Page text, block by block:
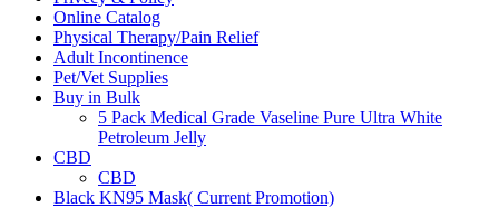
Online Catalog
Physical Therapy/Pain Relief
Adult Incontinence
Pet/Vet Supplies
Buy in Bulk
5 Pack Medical Grade Vaseline Pure Ultra White
Petroleum Jelly
CBD
CBD
Black KN95 Mask( Current Promotion)